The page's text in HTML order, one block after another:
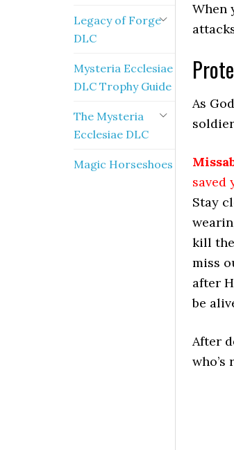
When
As
saved
Stay
kill
miss
after
be
After
Legacy of Forge
DLC
Mysteria Ecclesiae
DLC Trophy Guide
The Mysteria
Ecclesiae DLC
Magic Horseshoes